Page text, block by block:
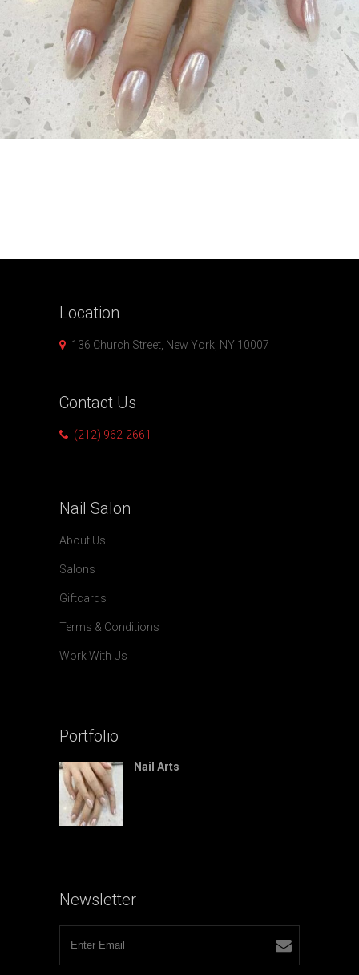
Location
136 Church Street, New York, NY 10007
Contact Us
(212) 962-2661
Nail Salon
About Us
Salons
Giftcards
Terms & Conditions
Work With Us
Portfolio
Nail Arts
Newsletter